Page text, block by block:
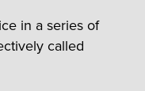
in a series of
called